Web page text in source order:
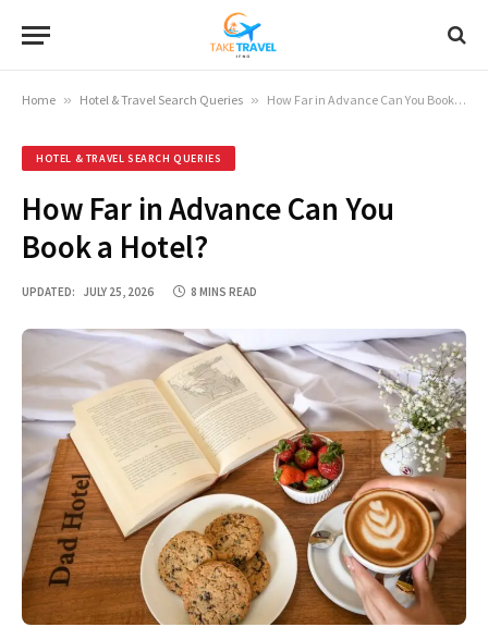
Home » Hotel & Travel Search Queries » How Far in Advance Can You Book a Hotel?
HOTEL & TRAVEL SEARCH QUERIES
How Far in Advance Can You
Book a Hotel?
UPDATED: JULY 25, 2026 8 MINS READ